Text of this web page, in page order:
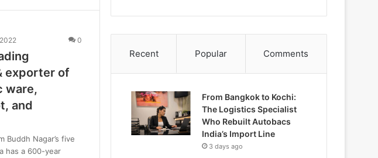
0
exporter of
ware,
and
Buddh Nagar’s five
has a 600-year
Recent Popular Comments
From Bangkok to Kochi:
The Logistics Specialist
Who Rebuilt Autobacs
India’s Import Line
3 days ago